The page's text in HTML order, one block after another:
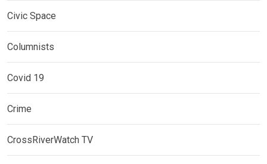
Civic Space
Columnists
Covid 19
Crime
CrossRiverWatch TV